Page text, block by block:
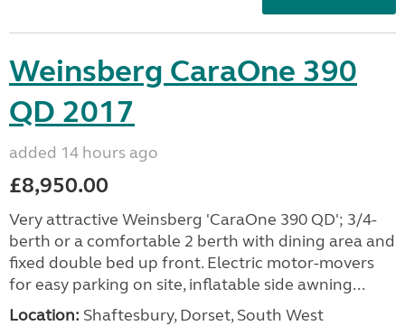
Weinsberg CaraOne 390
QD 2017
added 14 hours ago
£8,950.00
Very attractive Weinsberg 'CaraOne 390 QD'; 3/4-
berth or a comfortable 2 berth with dining area and
fixed double bed up front. Electric motor-movers
for easy parking on site, inflatable side awning...
Location: Shaftesbury, Dorset, South West